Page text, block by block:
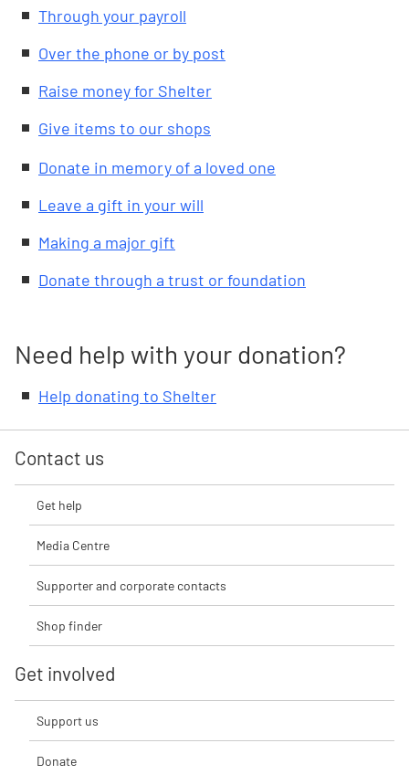
Through your payroll
Over the phone or by post
Raise money for Shelter
Give items to our shops
Donate in memory of a loved one
Leave a gift in your will
Making a major gift
Donate through a trust or foundation
Need help with your donation?
Help donating to Shelter
Contact us
Get help
Media Centre
Supporter and corporate contacts
Shop finder
Get involved
Support us
Donate